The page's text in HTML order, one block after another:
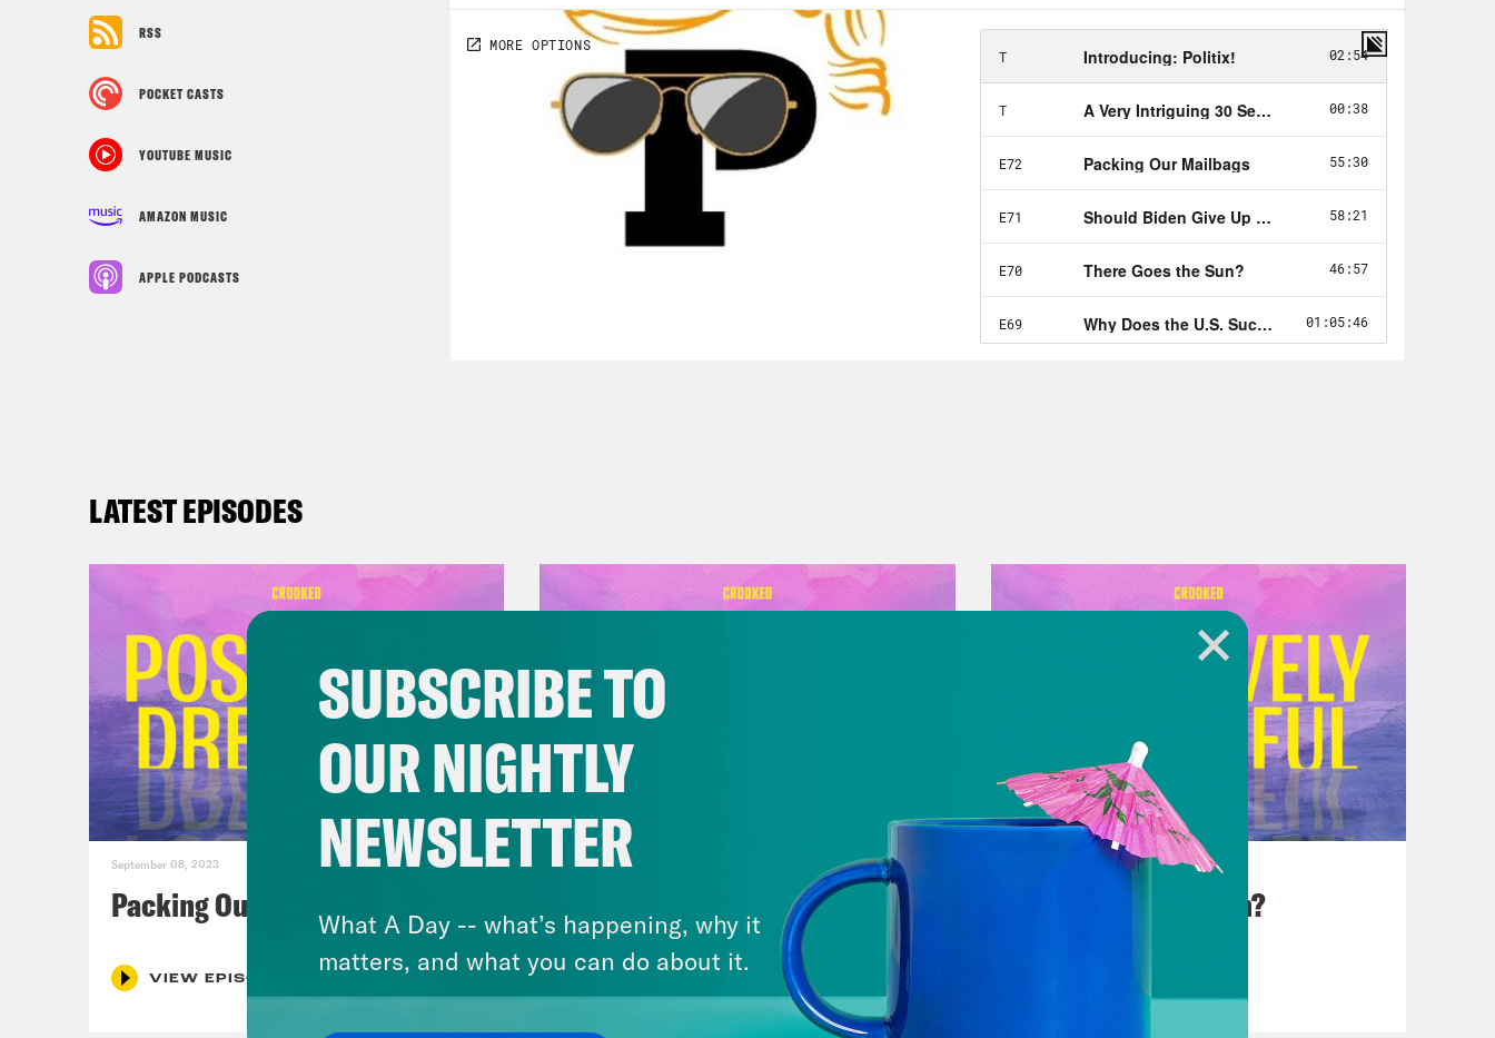
RSS
POCKET CASTS
YOUTUBE MUSIC
AMAZON MUSIC
APPLE PODCASTS
LATEST EPISODES
September 08, 2023
Packing Our Mailbags
VIEW EPISODE
September 01, 2023
Should Biden Give Up on
Student Loan Debt?
VIEW EPISODE
There Goes the Sun?
SUBSCRIBE TO
OUR NIGHTLY
NEWSLETTER
What A Day -- what’s happening, why it
matters, and what you can do about it.